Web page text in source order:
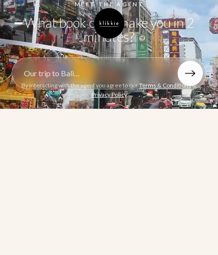
MEET THE AGENT
What book can I make you in 2
minutes?
Describe the book you want to make
By interacting with the agent you agree to ourTerms & Conditions&
Privacy Policy